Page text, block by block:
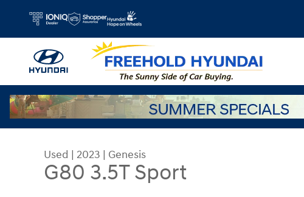
Used | 2023 | Genesis
G80 3.5T Sport